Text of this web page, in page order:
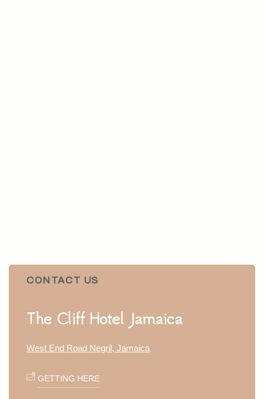
CONTACT US
The Cliff Hotel Jamaica
West End Road Negril, Jamaica
GETTING HERE